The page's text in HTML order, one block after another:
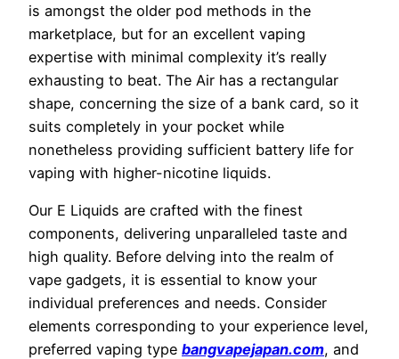
is amongst the older pod methods in the
marketplace, but for an excellent vaping
expertise with minimal complexity it’s really
exhausting to beat. The Air has a rectangular
shape, concerning the size of a bank card, so it
suits completely in your pocket while
nonetheless providing sufficient battery life for
vaping with higher-nicotine liquids.
Our E Liquids are crafted with the finest
components, delivering unparalleled taste and
high quality. Before delving into the realm of
vape gadgets, it is essential to know your
individual preferences and needs. Consider
elements corresponding to your experience level,
preferred vaping type bangvapejapan.com, and